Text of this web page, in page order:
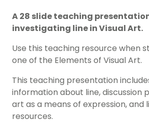
A 28 slide teaching
investigating line in Visual Art.
Use this teaching resource when
one of the Elements of Visual Art.
This teaching presentation
information about line, discussion
art as a means of expression, and
resources.